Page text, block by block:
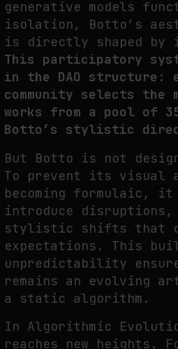
generative models
isolation, Botto’s
is directly shaped by
This participatory
in the DAO structure:
community selects the
works from a pool of
Botto’s stylistic
But Botto is not
To prevent its visual
becoming formulaic, it
introduce
stylistic shifts that
expectations. This
unpredictability
remains an evolving
a static algorithm.
In Algorithmic
reaches new heights.